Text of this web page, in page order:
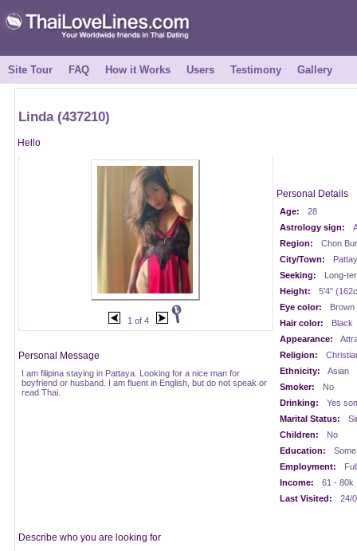
Site Tour FAQ How it Works Users Testimony Gallery
Linda (437210)
Hello
1 of 4
Personal Message
I am filipina staying in Pattaya. Looking for a nice man for
boyfriend or husband. I am fluent in English, but do not speak or
read Thai.
Personal Details
Age:
28
Astrology sign:
Region:
Chon
City/Town:
Seeking:
Long-
Height:
5'4"
Eye color:
Brown
Hair color:
Black
Appearance:
Religion:
Ethnicity:
Asian
Smoker:
No
Drinking:
Yes
Marital Status:
Children:
No
Education:
Employment:
Income:
61 - 80k
Last Visited:
24/
Describe who you are looking for